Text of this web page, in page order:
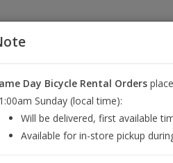
KEY WEST BIKE RENTALS
Day Bicycle Rental Orders
Sunday (local time):
Will be delivered, first available
Available for in-store pickup